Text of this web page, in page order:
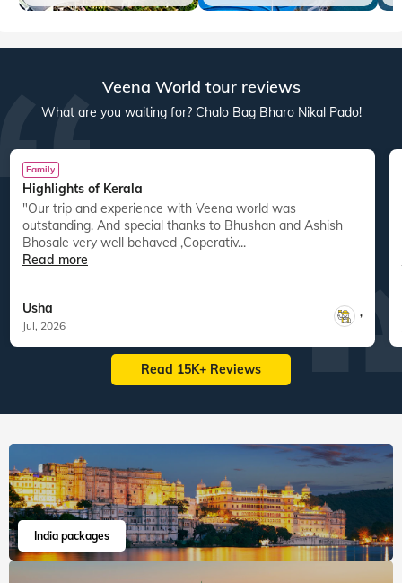
Veena World tour reviews
What are you waiting for? Chalo Bag Bharo Nikal Pado!
Family
Highlights of Kerala
"Our trip and experience with Veena world was
outstanding. And special thanks to Bhushan and Ashish
Bhosale very well behaved ,Coperativ...
Read more
Usha
Jul, 2026
,
Read 15K+ Reviews
India packages